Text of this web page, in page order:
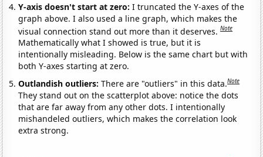
Y-axis doesn't start at zero:I truncated the Y-axes of the
graph above. I also used a line graph, which makes the
visual connection stand out more than it deserves.Note
Mathematically what I showed is true, but it is
intentionally misleading. Below is the same chart but with
both Y-axes starting at zero.
Outlandish outliers:There are "outliers" in this data.Note
They stand out on the scatterplot above: notice the dots
that are far away from any other dots. I intentionally
mishandeled outliers, which makes the correlation look
extra strong.